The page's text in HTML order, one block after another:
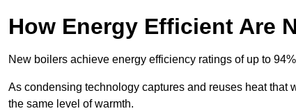
How Energy Efficient Are
New boilers achieve energy efficiency ratings of up to
As condensing technology captures and reuses heat
the same level of warmth.